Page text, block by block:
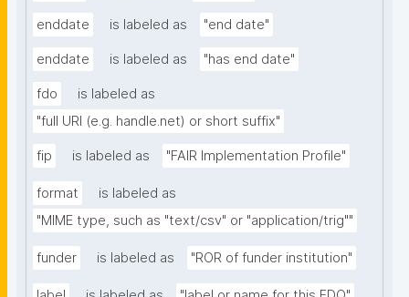
enddate is labeled as "end date"
enddate is labeled as "has end date"
fdo
is labeled as
"full URI (e.g. handle.net) or short suffix"
fip is labeled as "FAIR Implementation Profile"
format
is labeled as
"MIME type, such as "text/csv" or "application/trig""
funder is labeled as "ROR of funder institution"